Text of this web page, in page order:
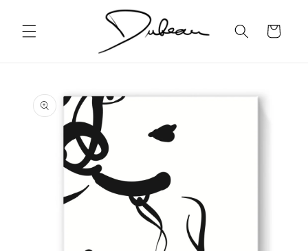
content
Cart
product
information